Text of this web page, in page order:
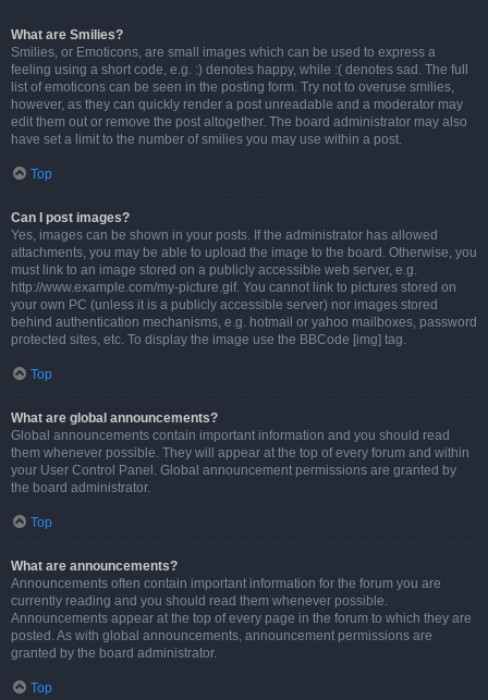
What are Smilies?
Smilies, or Emoticons, are small images which can be used to express a
feeling using a short code, e.g. :) denotes happy, while :( denotes sad. The full
list of emoticons can be seen in the posting form. Try not to overuse smilies,
however, as they can quickly render a post unreadable and a moderator may
edit them out or remove the post altogether. The board administrator may also
have set a limit to the number of smilies you may use within a post.
Top
Can I post images?
Yes, images can be shown in your posts. If the administrator has allowed
attachments, you may be able to upload the image to the board. Otherwise, you
must link to an image stored on a publicly accessible web server, e.g.
http://www.example.com/my-picture.gif. You cannot link to pictures stored on
your own PC (unless it is a publicly accessible server) nor images stored
behind authentication mechanisms, e.g. hotmail or yahoo mailboxes, password
protected sites, etc. To display the image use the BBCode [img] tag.
Top
What are global announcements?
Global announcements contain important information and you should read
them whenever possible. They will appear at the top of every forum and within
your User Control Panel. Global announcement permissions are granted by
the board administrator.
Top
What are announcements?
Announcements often contain important information for the forum you are
currently reading and you should read them whenever possible.
Announcements appear at the top of every page in the forum to which they are
posted. As with global announcements, announcement permissions are
granted by the board administrator.
Top